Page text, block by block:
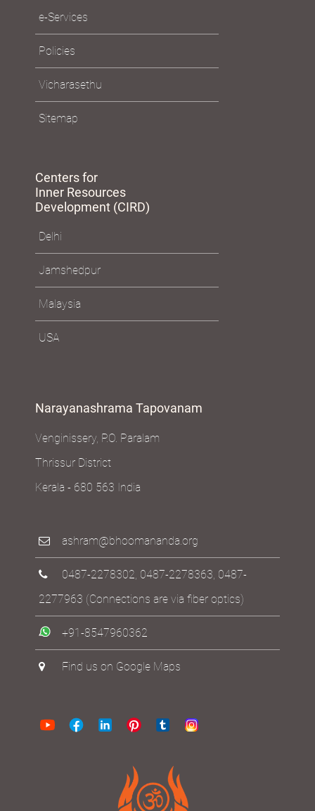
e-Services
Policies
Vicharasethu
Sitemap
Centers for
Inner Resources
Development (CIRD)
Delhi
Jamshedpur
Malaysia
USA
Narayanashrama Tapovanam
Venginissery, P.O. Paralam
Thrissur District
Kerala - 680 563 India
ashram@bhoomananda.org
0487-2278302, 0487-2278363, 0487-
2277963 (Connections are via fiber optics)
+91-8547960362
Find us on Google Maps